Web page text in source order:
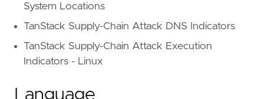
System Locations
TanStack Supply-Chain Attack DNS Indicators
TanStack Supply-Chain Attack Execution
Indicators - Linux
Language